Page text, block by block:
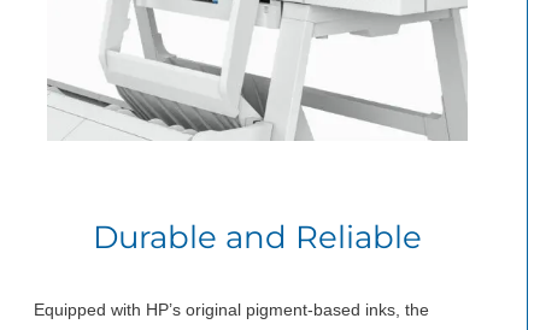
Durable and Reliable
Equipped with HP’s original pigment-based inks, the